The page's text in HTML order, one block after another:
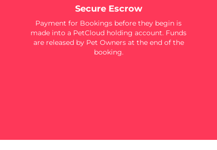
Secure Escrow
Payment for Bookings before they begin is
made into a PetCloud holding account. Funds
are released by Pet Owners at the end of the
booking.